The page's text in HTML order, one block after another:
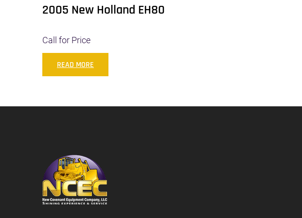
2005 New Holland EH80
Call for Price
READ MORE